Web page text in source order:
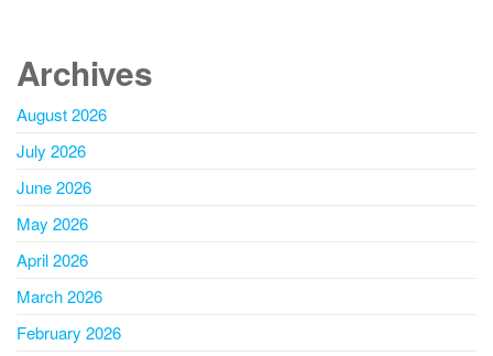
Archives
August 2026
July 2026
June 2026
May 2026
April 2026
March 2026
February 2026